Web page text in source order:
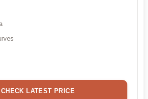
CHECK LATEST PRICE